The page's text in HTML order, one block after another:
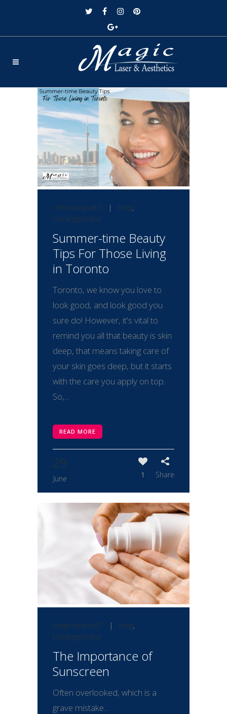
christinaspark1 | blog,
Uncategorized
Summer-time Beauty
Tips For Those Living
in Toronto
Toronto, we know you love to
look good, and look good you
sure do! However, it's vital to
remind you all that beauty is skin
deep, that means taking care of
your skin goes deep, but it starts
with the care you apply on top.
So,...
READ MORE
29
June 1 Share
magiclaserch01 | blog,
Uncategorized
The Importance of
Sunscreen
Often overlooked, which is a
grave mistake...